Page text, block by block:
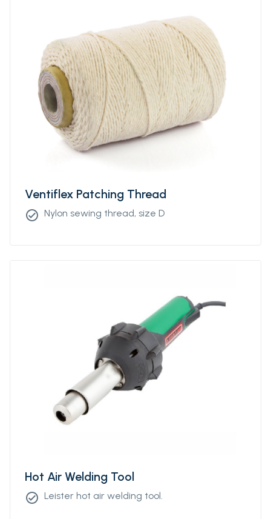
Ventiflex Patching Thread
check_circle Nylon sewing thread, size D
Hot Air Welding Tool
check_circle Leister hot air welding tool.